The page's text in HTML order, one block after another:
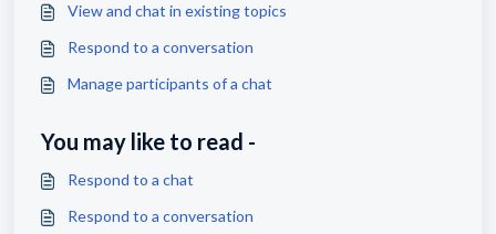
View and chat in existing topics
Respond to a conversation
Manage participants of a chat
You may like to read -
Respond to a chat
Respond to a conversation